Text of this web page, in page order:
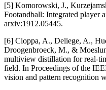
[5] Komorowski, J.,
Footandball: Integrated player
arxiv:1912.05445.
[6] Cioppa, A., Deliege, A.,
Droogenbroeck, M., &
multiview distillation for real-
field. In Proceedings of the
vision and pattern recognition